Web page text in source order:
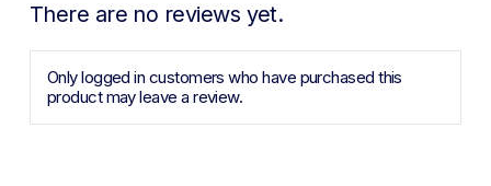
There are no reviews yet.
Only logged in customers who have purchased this
product may leave a review.